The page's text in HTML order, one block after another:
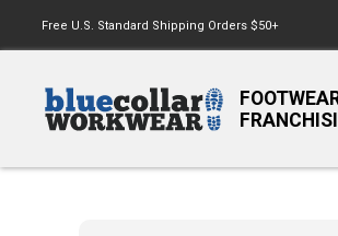
Free U.S. Standard Shipping Orders $50+